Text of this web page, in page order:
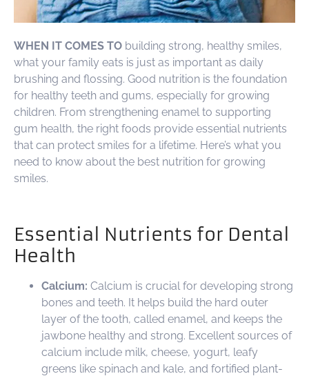
WHEN IT COMES TO building strong, healthy smiles,
what your family eats is just as important as daily
brushing and flossing. Good nutrition is the foundation
for healthy teeth and gums, especially for growing
children. From strengthening enamel to supporting
gum health, the right foods provide essential nutrients
that can protect smiles for a lifetime. Here’s what you
need to know about the best nutrition for growing
smiles.
Essential Nutrients for Dental
Health
Calcium: Calcium is crucial for developing strong
bones and teeth. It helps build the hard outer
layer of the tooth, called enamel, and keeps the
jawbone healthy and strong. Excellent sources of
calcium include milk, cheese, yogurt, leafy
greens like spinach and kale, and fortified plant-